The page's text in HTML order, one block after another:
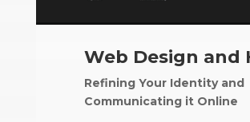
Web Design and
Refining Your Identity and
Communicating it Online